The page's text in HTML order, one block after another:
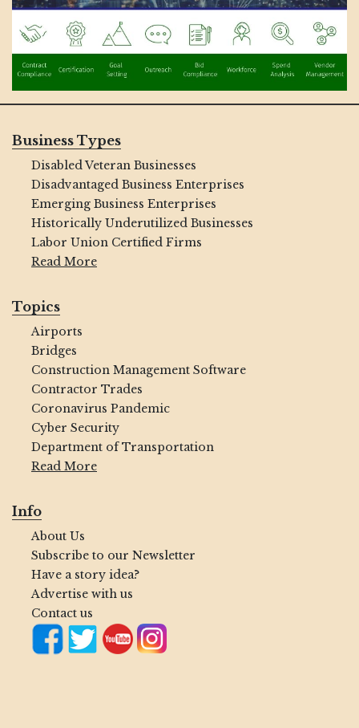
Business Types
Disabled Veteran Businesses
Disadvantaged Business Enterprises
Emerging Business Enterprises
Historically Underutilized Businesses
Labor Union Certified Firms
Read More
Topics
Airports
Bridges
Construction Management Software
Contractor Trades
Coronavirus Pandemic
Cyber Security
Department of Transportation
Read More
Info
About Us
Subscribe to our Newsletter
Have a story idea?
Advertise with us
Contact us